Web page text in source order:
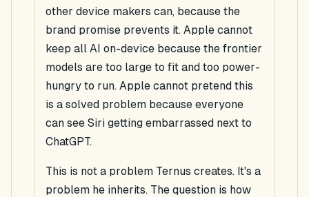
other device makers can, because the
brand promise prevents it. Apple cannot
keep all AI on-device because the frontier
models are too large to fit and too power-
hungry to run. Apple cannot pretend this
is a solved problem because everyone
can see Siri getting embarrassed next to
ChatGPT.
This is not a problem Ternus creates. It's a
problem he inherits. The question is how